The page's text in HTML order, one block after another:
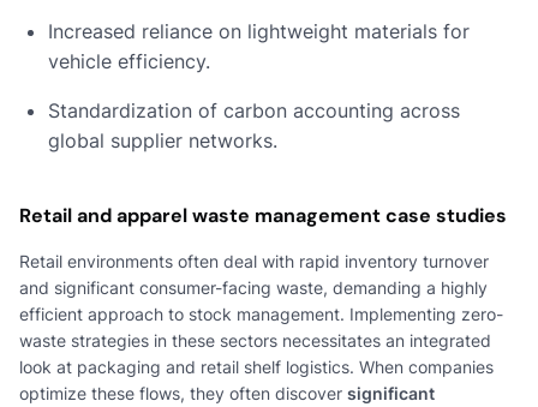
Increased reliance on lightweight materials for
vehicle efficiency.
Standardization of carbon accounting across
global supplier networks.
Retail and apparel waste management case studies
Retail environments often deal with rapid inventory turnover
and significant consumer-facing waste, demanding a highly
efficient approach to stock management. Implementing zero-
waste strategies in these sectors necessitates an integrated
look at packaging and retail shelf logistics. When companies
optimize these flows, they often discover significant